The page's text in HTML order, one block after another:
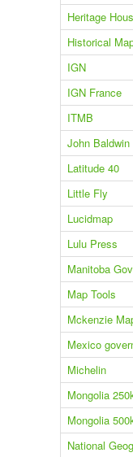
Heritage
Historical
IGN
IGN France
ITMB
John Baldwin
Latitude 40
Little Fly
Lucidmap
Lulu Press
Manitoba
Map Tools
Mckenzie
Mexico
Michelin
Mongolia
Mongolia
National